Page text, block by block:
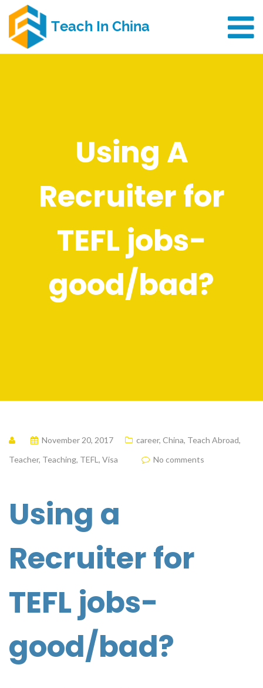
Using A
Recruiter for
TEFL jobs-
good/bad?
November 20, 2017 career, China, Teach Abroad,
Teacher, Teaching, TEFL , Visa No comments
Using a
Recruiter for
TEFL jobs-
good/bad?